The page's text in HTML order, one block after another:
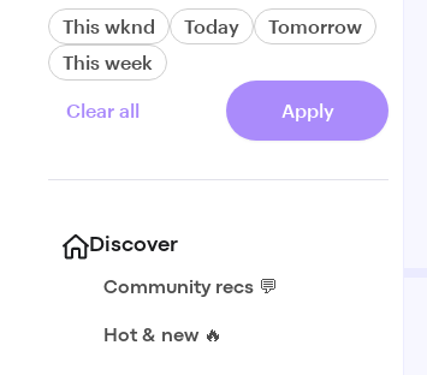
This wknd Today
Tomorrow
This week
Clear all Apply
Discover
Community recs 💬
Hot & new 🔥